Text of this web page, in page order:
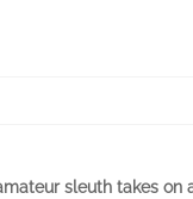
sleuth takes on